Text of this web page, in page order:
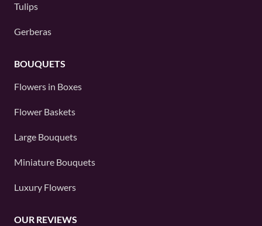
Tulips
Gerberas
BOUQUETS
Flowers in Boxes
Flower Baskets
Large Bouquets
Miniature Bouquets
Luxury Flowers
OUR REVIEWS